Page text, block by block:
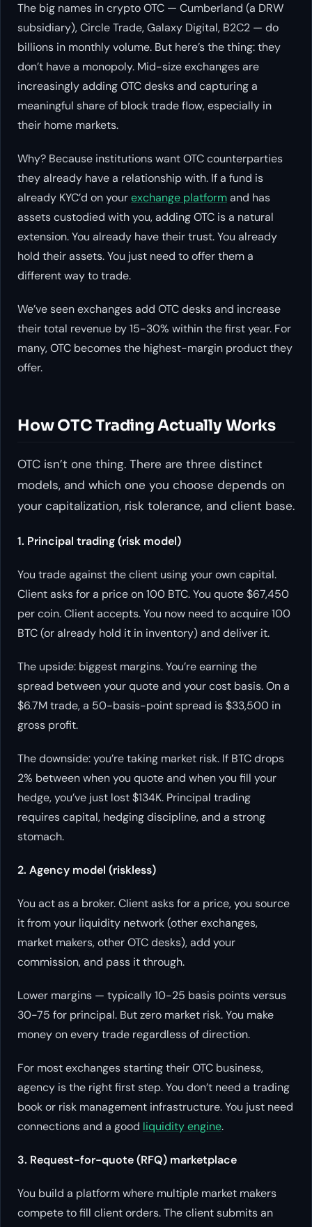
The big names in crypto OTC — Cumberland (a DRW
subsidiary), Circle Trade, Galaxy Digital, B2C2 — do
billions in monthly volume. But here’s the thing: they
don’t have a monopoly. Mid-size exchanges are
increasingly adding OTC desks and capturing a
meaningful share of block trade flow, especially in
their home markets.
Why? Because institutions want OTC counterparties
they already have a relationship with. If a fund is
already KYC’d on yourexchange platformand has
assets custodied with you, adding OTC is a natural
extension. You already have their trust. You already
hold their assets. You just need to offer them a
different way to trade.
We’ve seen exchanges add OTC desks and increase
their total revenue by 15-30% within the first year. For
many, OTC becomes the highest-margin product they
offer.
How OTC Trading Actually Works
OTC isn’t one thing. There are three distinct
models, and which one you choose depends on
your capitalization, risk tolerance, and client base.
1. Principal trading (risk model)
You trade against the client using your own capital.
Client asks for a price on 100 BTC. You quote $67,450
per coin. Client accepts. You now need to acquire 100
BTC (or already hold it in inventory) and deliver it.
The upside: biggest margins. You’re earning the
spread between your quote and your cost basis. On a
$6.7M trade, a 50-basis-point spread is $33,500 in
gross profit.
The downside: you’re taking market risk. If BTC drops
2% between when you quote and when you fill your
hedge, you’ve just lost $134K. Principal trading
requires capital, hedging discipline, and a strong
stomach.
2. Agency model (riskless)
You act as a broker. Client asks for a price, you source
it from your liquidity network (other exchanges,
market makers, other OTC desks), add your
commission, and pass it through.
Lower margins — typically 10-25 basis points versus
30-75 for principal. But zero market risk. You make
money on every trade regardless of direction.
For most exchanges starting their OTC business,
agency is the right first step. You don’t need a trading
book or risk management infrastructure. You just need
connections and a good liquidity engine.
3. Request-for-quote (RFQ) marketplace
You build a platform where multiple market makers
compete to fill client orders. The client submits an